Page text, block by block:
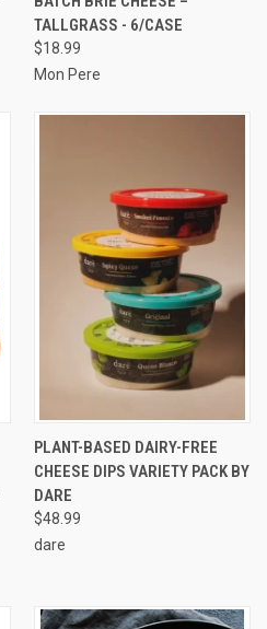
TALLGRASS - 6/CASE
$18.99
Mon Pere
PLANT-BASED DAIRY-FREE
CHEESE DIPS VARIETY PACK BY
DARE
$48.99
dare